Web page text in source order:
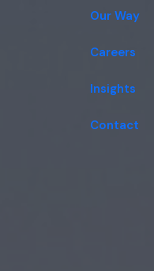
Our Way
Careers
Insights
Contact